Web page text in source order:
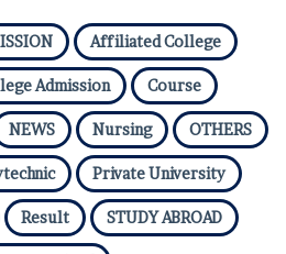
Affiliated College
Admission Course
NEWS Nursing OTHERS
Private University
Result STUDY ABROAD